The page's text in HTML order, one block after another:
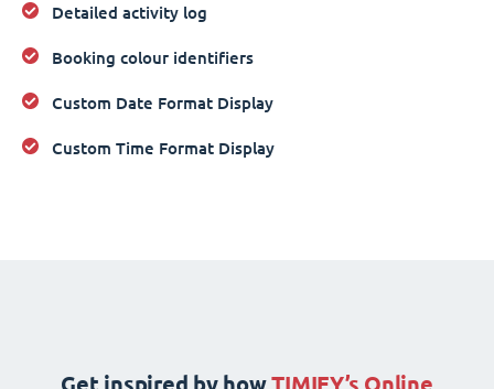
Detailed activity log
Booking colour identifiers
Custom Date Format Display
Custom Time Format Display
Get inspired by howTIMIFY’s Online